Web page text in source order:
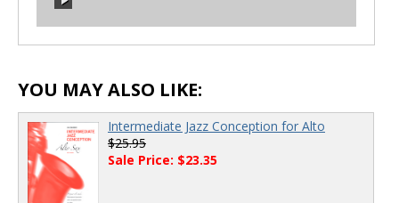
00:00
00:00 00:00
YOU MAY ALSO LIKE:
Intermediate Jazz Conception for Alto
$25.95
Sale Price: $23.35